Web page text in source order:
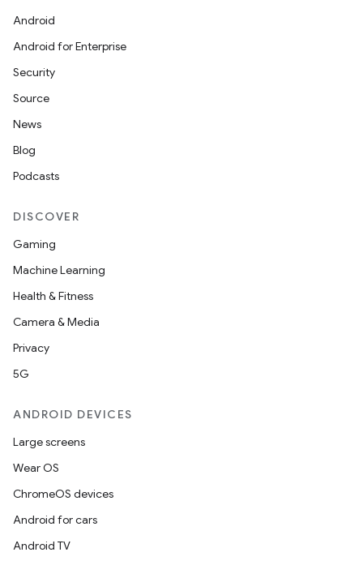
Android
Android for Enterprise
Security
Source
News
Blog
Podcasts
DISCOVER
Gaming
Machine Learning
Health & Fitness
Camera & Media
Privacy
5G
ANDROID DEVICES
Large screens
Wear OS
ChromeOS devices
Android for cars
Android TV